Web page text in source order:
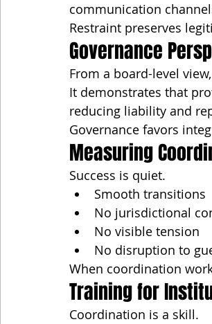
communication
Restraint preserves
Governance
From a board-level
It demonstrates that
reducing liability and
Governance favors
Measuring
Success is quiet.
Smooth transitions
No jurisdictional
No visible tension
No disruption to
When coordination
Training for
Coordination is a skill.